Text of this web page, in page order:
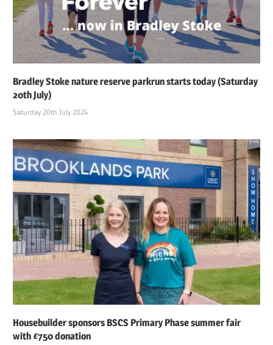
Bradley Stoke nature reserve parkrun starts today (Saturday
20th July)
Saturday 20th July 2024
Housebuilder sponsors BSCS Primary Phase summer fair
with £750 donation